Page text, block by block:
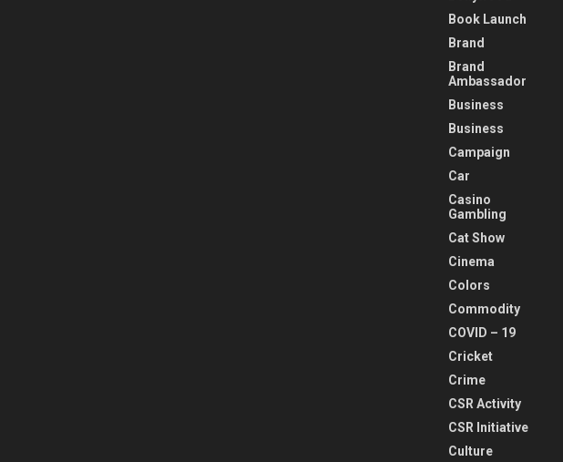
Book Launch
Brand
Brand
Ambassador
Business
Business
Campaign
Car
Casino
Gambling
Cat Show
Cinema
Colors
Commodity
COVID – 19
Cricket
Crime
CSR Activity
CSR Initiative
Culture